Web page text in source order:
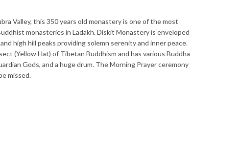
Valley, this 350 years old monastery is one of the most
monasteries in Ladakh. Diskit Monastery is enveloped
high hill peaks providing solemn serenity and inner peace.
(Yellow Hat) of Tibetan Buddhism and has various Buddha
Gods, and a huge drum. The Morning Prayer ceremony
missed.